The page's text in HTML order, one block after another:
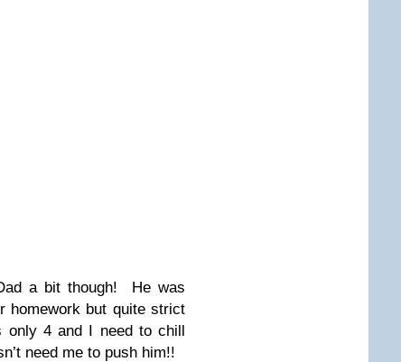
a bit though! He was
homework but quite strict
only 4 and I need to chill
need me to push him!!